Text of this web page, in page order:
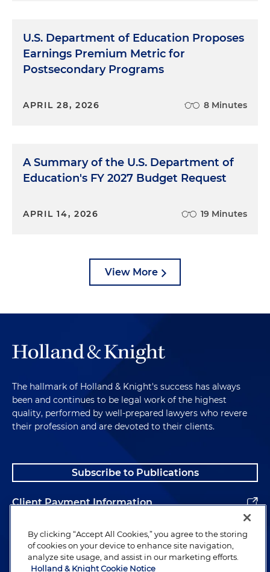
U.S. Department of Education Proposes
Earnings Premium Metric for
Postsecondary Programs
APRIL 28, 2026 8 Minutes
A Summary of the U.S. Department of
Education's FY 2027 Budget Request
APRIL 14, 2026 19 Minutes
View More
The hallmark of Holland & Knight's success has always
been and continues to be legal work of the highest
quality, performed by well-prepared lawyers who revere
their profession and are devoted to their clients.
Subscribe to Publications
Client Payment Information
Alumni
By clicking “Accept All Cookies,” you agree to the storing
of cookies on your device to enhance site navigation,
analyze site usage, and assist in our marketing efforts.
Holland & Knight Cookie Notice